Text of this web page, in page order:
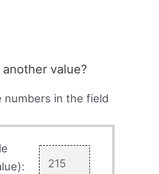
value?
numbers in the field